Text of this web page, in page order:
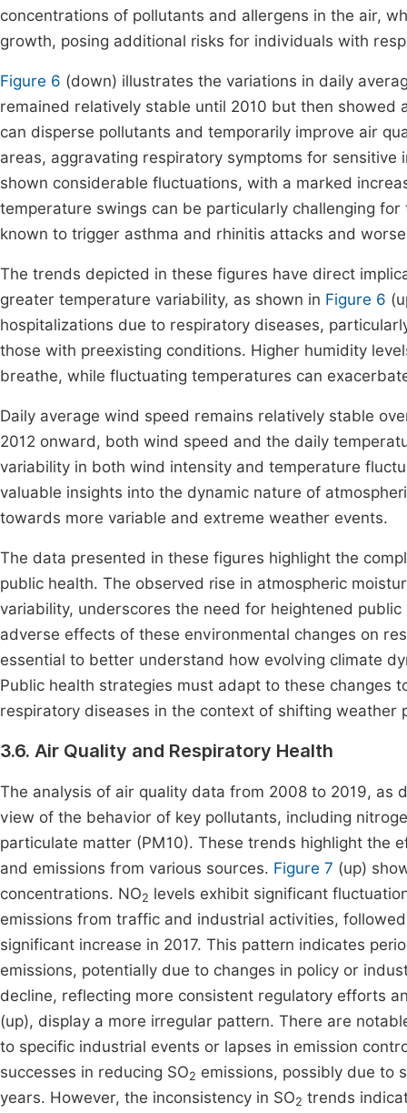
concentrations of pollutants and allergens in the air,
growth, posing additional risks for individuals with
Figure 6 (down) illustrates the variations in daily
remained relatively stable until 2010 but then showed
can disperse pollutants and temporarily improve air
areas, aggravating respiratory symptoms for
shown considerable fluctuations, with a marked
temperature swings can be particularly challenging
known to trigger asthma and rhinitis attacks and
The trends depicted in these figures have direct
greater temperature variability, as shown in Figure 6
hospitalizations due to respiratory diseases,
those with preexisting conditions. Higher humidity
breathe, while fluctuating temperatures can
Daily average wind speed remains relatively stable
2012 onward, both wind speed and the daily
variability in both wind intensity and temperature
valuable insights into the dynamic nature of
towards more variable and extreme weather events.
The data presented in these figures highlight the
public health. The observed rise in atmospheric
variability, underscores the need for heightened
adverse effects of these environmental changes on
essential to better understand how evolving climate
Public health strategies must adapt to these changes
respiratory diseases in the context of shifting weather
3.6. Air Quality and Respiratory Health
The analysis of air quality data from 2008 to 2019, as
view of the behavior of key pollutants, including
particulate matter (PM10). These trends highlight the
and emissions from various sources. Figure 7 (up)
concentrations. NO2 levels exhibit significant
emissions from traffic and industrial activities,
significant increase in 2017. This pattern indicates
emissions, potentially due to changes in policy or
decline, reflecting more consistent regulatory efforts
(up), display a more irregular pattern. There are
to specific industrial events or lapses in emission
successes in reducing SO2 emissions, possibly due to
years. However, the inconsistency in SO2 trends